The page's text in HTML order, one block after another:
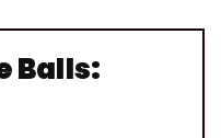
Balls: